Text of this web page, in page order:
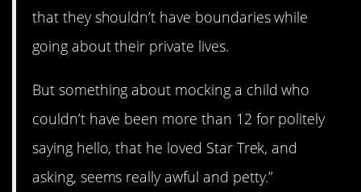
that they shouldn’t have boundaries while
going about their private lives.
But something about mocking a child who
couldn’t have been more than 12 for politely
saying hello, that he loved Star Trek, and
asking, seems really awful and petty.”